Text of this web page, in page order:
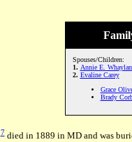
Spouses/Children:
1. Annie E.
2. Evaline Carey
Grace
Brady
7died in 1889 in MD and was